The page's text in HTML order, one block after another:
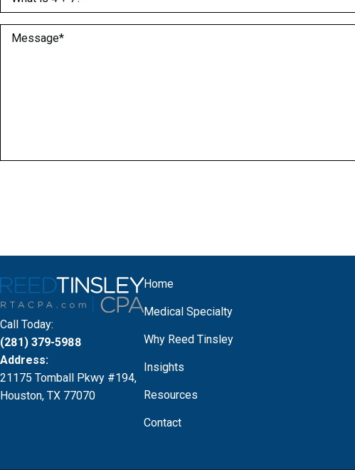
Message (Required)
Call Today:
(281) 379-5988
Address:
21175 Tomball Pkwy #194,
Houston, TX 77070
Home
Medical Specialty
Why Reed Tinsley
Insights
Resources
Contact